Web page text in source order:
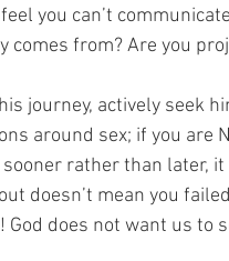
you can’t
comes from? Are you
journey, actively seek
around sex; if you are
rather than later,
doesn’t mean you
God does not want us to